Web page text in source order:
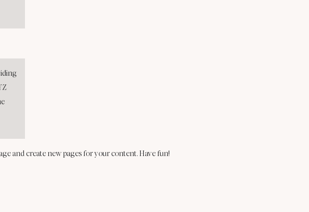
and create new pages for your content. Have fun!